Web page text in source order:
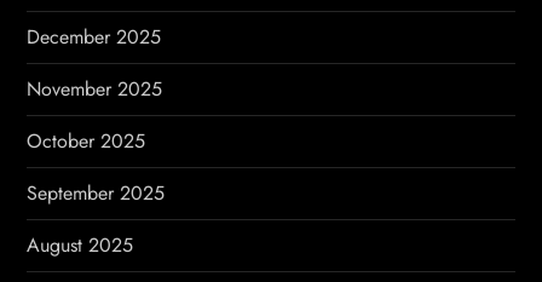
December 2025
November 2025
October 2025
September 2025
August 2025